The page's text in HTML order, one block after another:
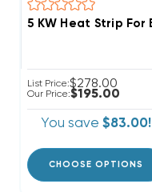
List Price:$278.00
Our Price:$195.00
You save $83.00!
CHOOSE OPTIONS